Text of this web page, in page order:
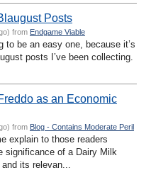
Posts
from Endgame Viable
to be an easy one, because it’s
posts I’ve been collecting.
as an Economic
from Blog - Contains Moderate Peril
explain to those readers
significance of a Dairy Milk
its relevan...